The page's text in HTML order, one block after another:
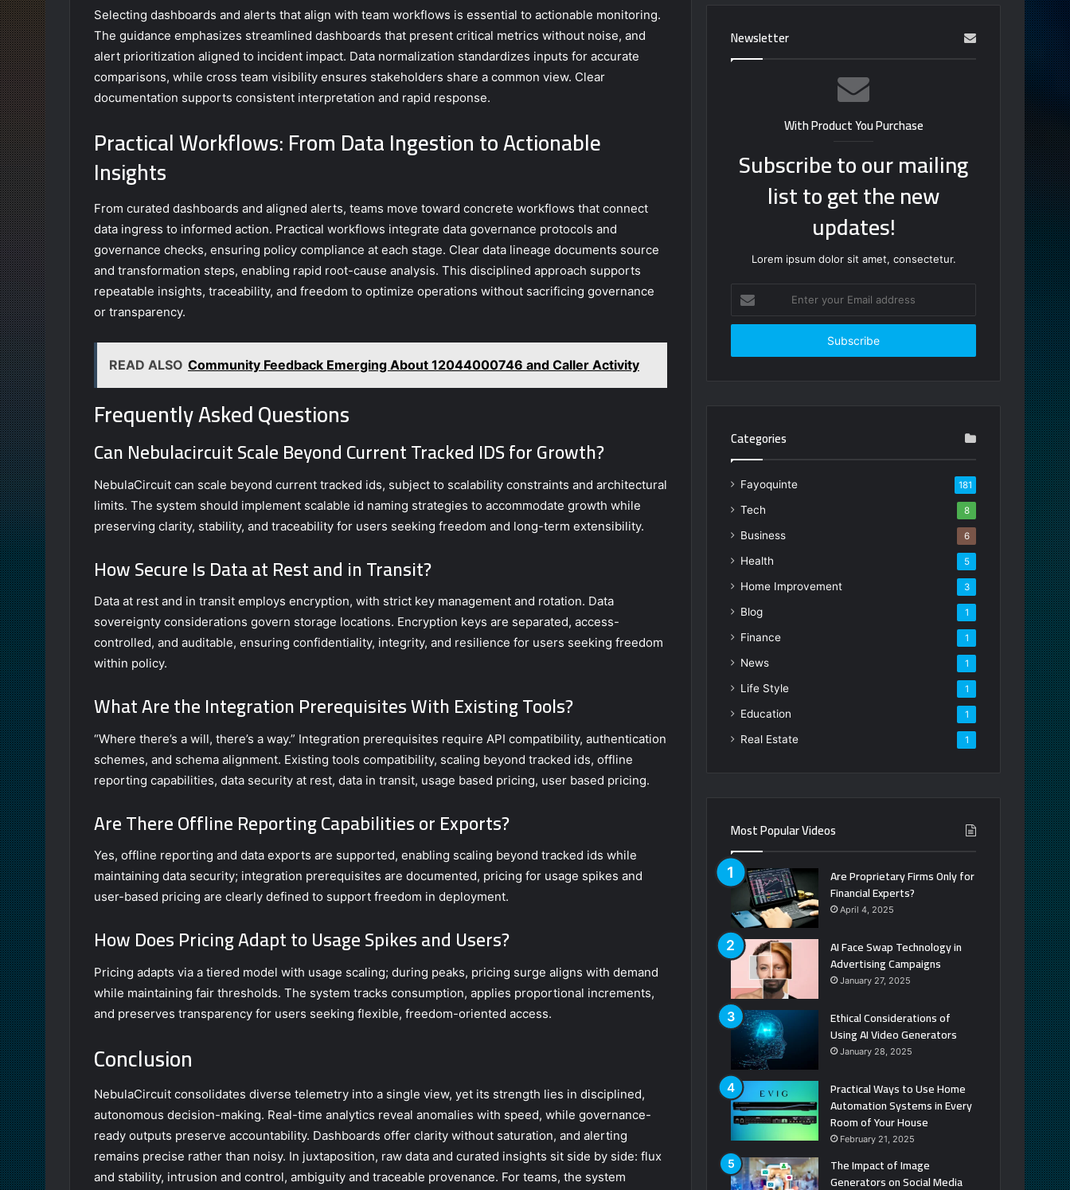
Selecting dashboards and alerts that align with team workflows is essential to actionable monitoring.
The guidance emphasizes streamlined dashboards that present critical metrics without noise, and
alert prioritization aligned to incident impact. Data normalization standardizes inputs for accurate
comparisons, while cross team visibility ensures stakeholders share a common view. Clear
documentation supports consistent interpretation and rapid response.
Practical Workflows: From Data Ingestion to Actionable
Insights
From curated dashboards and aligned alerts, teams move toward concrete workflows that connect
data ingress to informed action. Practical workflows integrate data governance protocols and
governance checks, ensuring policy compliance at each stage. Clear data lineage documents source
and transformation steps, enabling rapid root-cause analysis. This disciplined approach supports
repeatable insights, traceability, and freedom to optimize operations without sacrificing governance
or transparency.
READ ALSO Community Feedback Emerging About 12044000746 and Caller Activity
Frequently Asked Questions
Can Nebulacircuit Scale Beyond Current Tracked IDS for Growth?
NebulaCircuit can scale beyond current tracked ids, subject to scalability constraints and architectural
limits. The system should implement scalable id naming strategies to accommodate growth while
preserving clarity, stability, and traceability for users seeking freedom and long-term extensibility.
How Secure Is Data at Rest and in Transit?
Data at rest and in transit employs encryption, with strict key management and rotation. Data
sovereignty considerations govern storage locations. Encryption keys are separated, access-
controlled, and auditable, ensuring confidentiality, integrity, and resilience for users seeking freedom
within policy.
What Are the Integration Prerequisites With Existing Tools?
“Where there’s a will, there’s a way.” Integration prerequisites require API compatibility, authentication
schemes, and schema alignment. Existing tools compatibility, scaling beyond tracked ids, offline
reporting capabilities, data security at rest, data in transit, usage based pricing, user based pricing.
Are There Offline Reporting Capabilities or Exports?
Yes, offline reporting and data exports are supported, enabling scaling beyond tracked ids while
maintaining data security; integration prerequisites are documented, pricing for usage spikes and
user-based pricing are clearly defined to support freedom in deployment.
How Does Pricing Adapt to Usage Spikes and Users?
Pricing adapts via a tiered model with usage scaling; during peaks, pricing surge aligns with demand
while maintaining fair thresholds. The system tracks consumption, applies proportional increments,
and preserves transparency for users seeking flexible, freedom-oriented access.
Conclusion
NebulaCircuit consolidates diverse telemetry into a single view, yet its strength lies in disciplined,
autonomous decision-making. Real-time analytics reveal anomalies with speed, while governance-
ready outputs preserve accountability. Dashboards offer clarity without saturation, and alerting
remains precise rather than noisy. In juxtaposition, raw data and curated insights sit side by side: flux
and stability, intrusion and control, ambiguity and traceable provenance. For teams, the system
Newsletter
With Product You Purchase
Subscribe to our mailing
list to get the new
updates!
Lorem ipsum dolor sit amet, consectetur.
your
Email
Categories
Fayoquinte 181
Tech 8
Business 6
Health 5
Home Improvement 3
Blog 1
Finance 1
News 1
Life Style 1
Education 1
Real Estate 1
Most Popular Videos
Are Proprietary Firms Only for
Financial Experts?
April 4, 2025
AI Face Swap Technology in
Advertising Campaigns
January 27, 2025
Ethical Considerations of
Using AI Video Generators
January 28, 2025
Practical Ways to Use Home
Automation Systems in Every
Room of Your House
February 21, 2025
The Impact of Image
Generators on Social Media